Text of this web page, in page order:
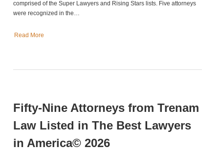
comprised of the Super Lawyers and Rising Stars lists. Five attorneys
were recognized in the…
Read More
Fifty-Nine Attorneys from Trenam
Law Listed in The Best Lawyers
in America© 2026